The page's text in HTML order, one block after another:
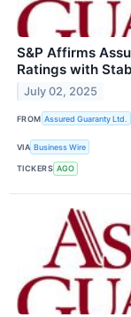
S&P Affirms
Ratings with
July 02, 2025
FROM Assured Guaranty Ltd.
VIA Business Wire
TICKERS AGO